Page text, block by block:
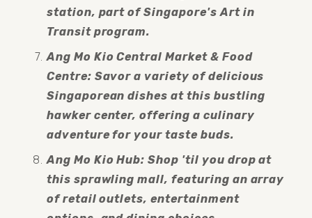
station, part of Singapore's Art in
Transit program.
Ang Mo Kio Central Market & Food
Centre: Savor a variety of delicious
Singaporean dishes at this bustling
hawker center, offering a culinary
adventure for your taste buds.
Ang Mo Kio Hub: Shop 'til you drop at
this sprawling mall, featuring an array
of retail outlets, entertainment